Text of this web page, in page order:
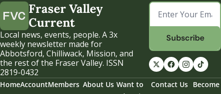
Fraser Valley
Current
Local news, events, people. A 3x
weekly newsletter made for
Abbotsford, Chilliwack, Mission, and
the rest of the Fraser Valley. ISSN
2819-0432
Subscribe
HomeAccountMembers About Us Want to
Contact Us
Become